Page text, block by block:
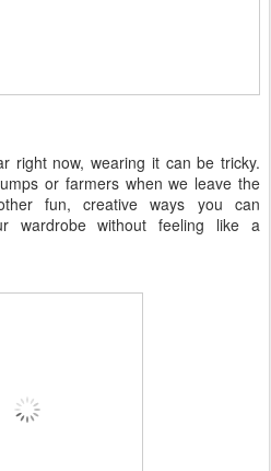
right now, wearing it can be tricky.
or farmers when we leave the
fun, creative ways you can
wardrobe without feeling like a